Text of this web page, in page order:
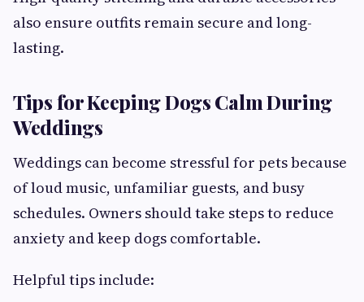
also ensure outfits remain secure and long-
lasting.
Tips for Keeping Dogs Calm During
Weddings
Weddings can become stressful for pets because
of loud music, unfamiliar guests, and busy
schedules. Owners should take steps to reduce
anxiety and keep dogs comfortable.
Helpful tips include: